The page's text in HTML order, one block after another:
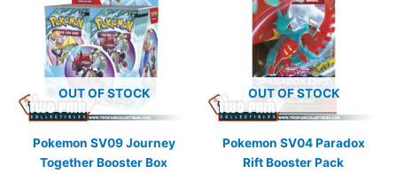
OUT OF STOCK
Pokemon SV09 Journey
Together Booster Box
$201.00.$174.99.
OUT OF STOCK
Pokemon SV04 Paradox
Rift Booster Pack